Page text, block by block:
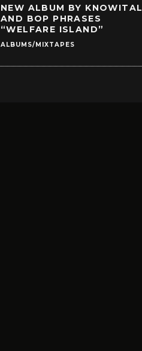
NEW ALBUM BY
AND BOP PHRASES
“WELFARE ISLAND”
ALBUMS/MIXTAPES